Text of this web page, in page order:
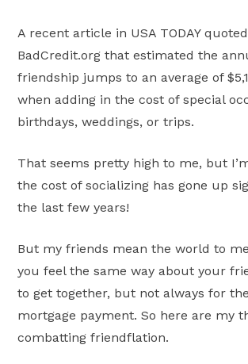
A recent article in USA TODAY
BadCredit.org that estimated the
friendship jumps to an average of
when adding in the cost of special
birthdays, weddings, or trips.
That seems pretty high to me, but
the cost of socializing has gone up
the last few years!
But my friends mean the world to
you feel the same way about your
to get together, but not always for
mortgage payment. So here are my
combatting friendflation.